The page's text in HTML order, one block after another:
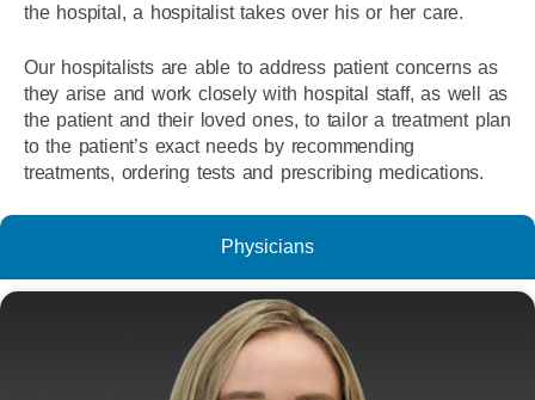
the hospital, a hospitalist takes over his or her care.
Our hospitalists are able to address patient concerns as
they arise and work closely with hospital staff, as well as
the patient and their loved ones, to tailor a treatment plan
to the patient’s exact needs by recommending
treatments, ordering tests and prescribing medications.
Physicians